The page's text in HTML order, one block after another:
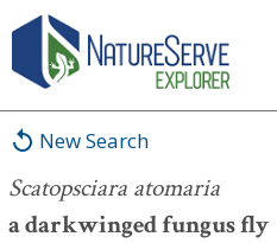
New Search
Scatopsciara atomaria
a darkwinged fungus fly
Scatopsciara atomaria